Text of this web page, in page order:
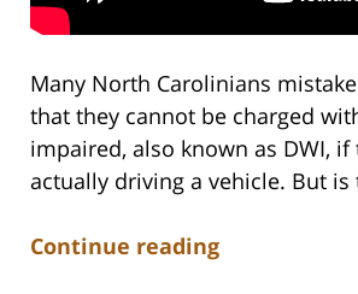
Many North Carolinians
that they cannot be charged
impaired, also known as DWI,
actually driving a vehicle. But is
Continue reading